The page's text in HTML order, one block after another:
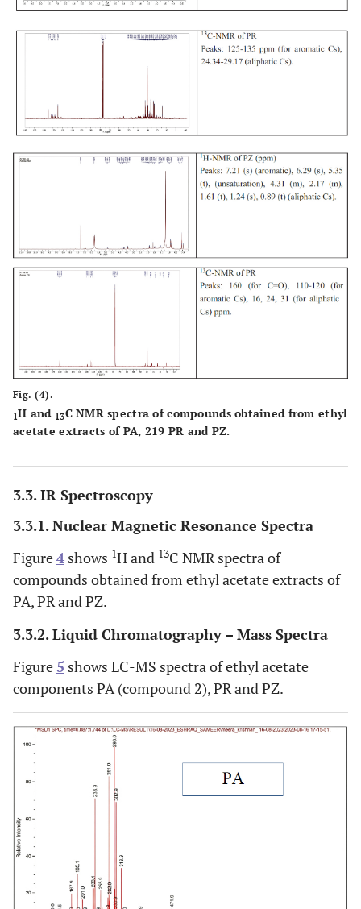
Fig. (4).
1H and 13C NMR spectra of compounds obtained from ethyl
acetate extracts of PA, 219 PR and PZ.
3.3. IR Spectroscopy
3.3.1. Nuclear Magnetic Resonance Spectra
Figure4 shows 1H and 13C NMR spectra of
compounds obtained from ethyl acetate extracts of
PA, PR and PZ.
3.3.2. Liquid Chromatography – Mass Spectra
Figure 5 shows LC-MS spectra of ethyl acetate
components PA (compound 2), PR and PZ.